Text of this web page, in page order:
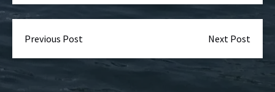
Previous Post Next Post